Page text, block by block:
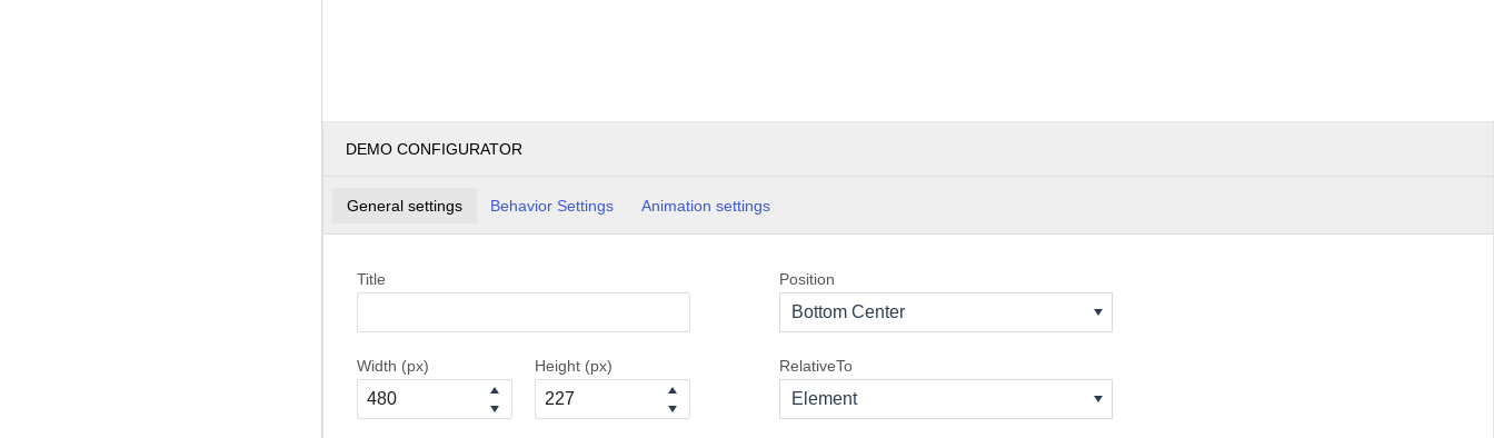
DEMO CONFIGURATOR
General settings Behavior Settings Animation settings
Title
Width (px) Height (px)
Position
Bottom Center
RelativeTo
Element